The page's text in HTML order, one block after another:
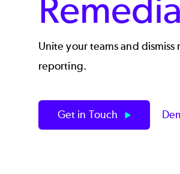
Unite your teams and
reporting.
Get in Touch